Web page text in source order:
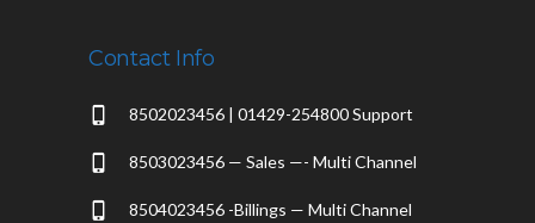
Contact Info
8502023456 | 01429-254800 Support
8503023456 — Sales —- Multi Channel
8504023456 -Billings — Multi Channel